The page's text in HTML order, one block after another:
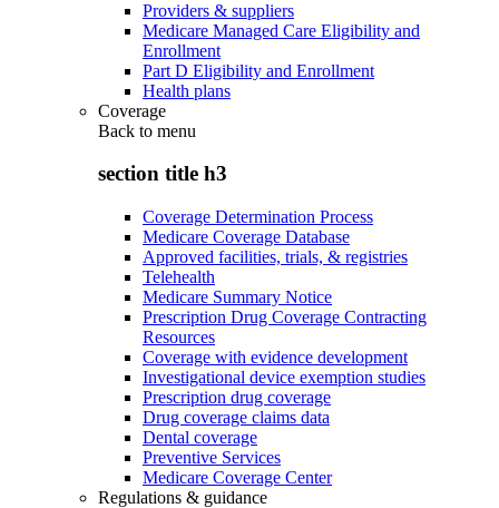
Providers & suppliers
Medicare Managed Care Eligibility and
Enrollment
Part D Eligibility and Enrollment
Health plans
Coverage
Back to menu
section title h3
Coverage Determination Process
Medicare Coverage Database
Approved facilities, trials, & registries
Telehealth
Medicare Summary Notice
Prescription Drug Coverage Contracting
Resources
Coverage with evidence development
Investigational device exemption studies
Prescription drug coverage
Drug coverage claims data
Dental coverage
Preventive Services
Medicare Coverage Center
Regulations & guidance